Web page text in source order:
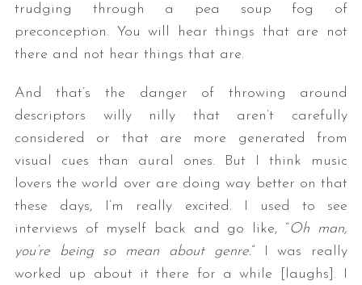
trudging through a pea soup fog of
preconception. You will hear things that are not
there and not hear things that are.
And that’s the danger of throwing around
descriptors willy nilly that aren’t carefully
considered or that are more generated from
visual cues than aural ones. But I think music
lovers the world over are doing way better on that
these days, I’m really excited. I used to see
interviews of myself back and go like, “Oh man,
you’re being so mean about genre.” I was really
worked up about it there for a while [laughs]. I